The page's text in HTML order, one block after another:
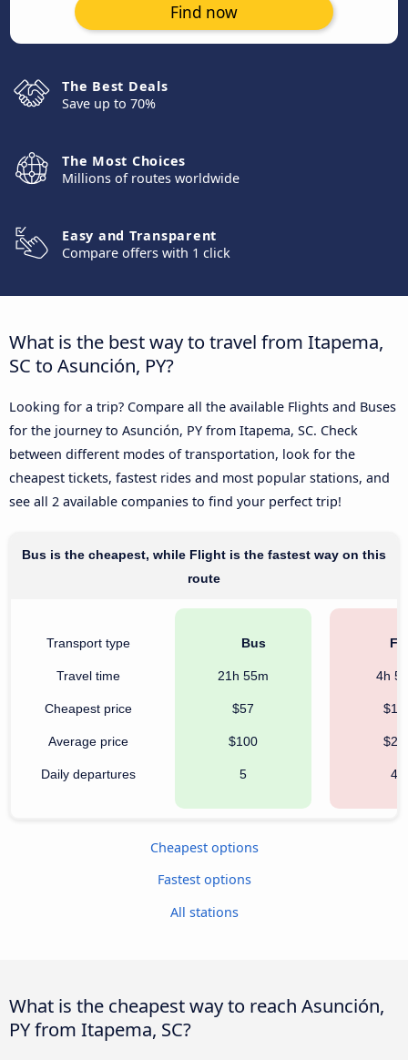
Find now
The Best Deals
Save up to 70%
The Most Choices
Millions of routes worldwide
Easy and Transparent
Compare offers with 1 click
What is the best way to travel from Itapema,
SC to Asunción, PY?
Looking for a trip? Compare all the available Flights and Buses
for the journey to Asunción, PY from Itapema, SC. Check
between different modes of transportation, look for the
cheapest tickets, fastest rides and most popular stations, and
see all 2 available companies to find your perfect trip!
Bus is the cheapest, while Flight is the fastest way on this
route
Transport type
Travel time
Cheapest price
Average price
Daily departures
Bus
21h 55m
$57
$100
5
4h
42
Cheapest options
Fastest options
All stations
What is the cheapest way to reach Asunción,
PY from Itapema, SC?